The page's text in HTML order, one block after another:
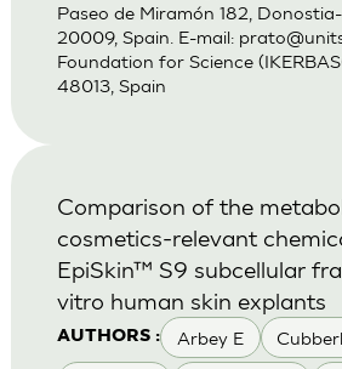
Paseo de Miramón 182,
20009, Spain. E-mail:
Foundation for Science
48013, Spain
AUTHORS : Arbey E
Comparison of the
cosmetics-relevant
EpiSkin™ S9 subcellular
vitro human skin explants